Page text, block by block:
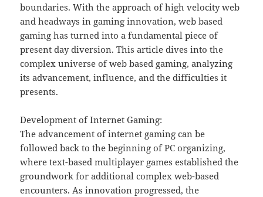
boundaries. With the approach of high velocity web
and headways in gaming innovation, web based
gaming has turned into a fundamental piece of
present day diversion. This article dives into the
complex universe of web based gaming, analyzing
its advancement, influence, and the difficulties it
presents.
Development of Internet Gaming:
The advancement of internet gaming can be
followed back to the beginning of PC organizing,
where text-based multiplayer games established the
groundwork for additional complex web-based
encounters. As innovation progressed, the